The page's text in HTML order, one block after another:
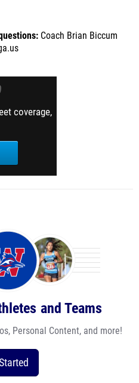
Coach Brian Biccum
coverage,
and Teams
Personal Content, and more!